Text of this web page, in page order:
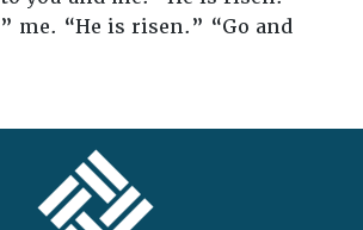
me. “He is risen.” “Go and